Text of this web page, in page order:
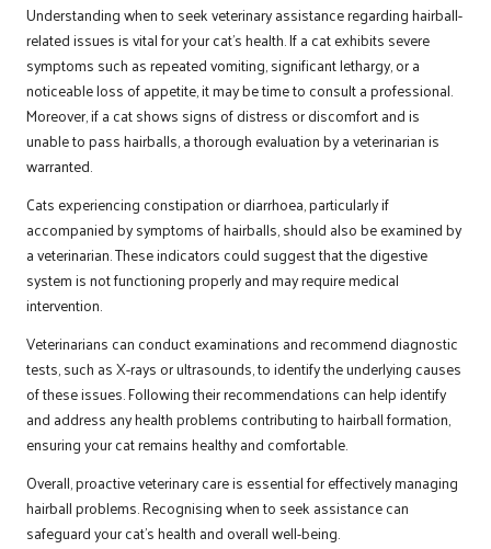
Understanding when to seek veterinary assistance regarding hairball-
related issues is vital for your cat’s health. If a cat exhibits severe
symptoms such as repeated vomiting, significant lethargy, or a
noticeable loss of appetite, it may be time to consult a professional.
Moreover, if a cat shows signs of distress or discomfort and is
unable to pass hairballs, a thorough evaluation by a veterinarian is
warranted.
Cats experiencing constipation or diarrhoea, particularly if
accompanied by symptoms of hairballs, should also be examined by
a veterinarian. These indicators could suggest that the digestive
system is not functioning properly and may require medical
intervention.
Veterinarians can conduct examinations and recommend diagnostic
tests, such as X-rays or ultrasounds, to identify the underlying causes
of these issues. Following their recommendations can help identify
and address any health problems contributing to hairball formation,
ensuring your cat remains healthy and comfortable.
Overall, proactive veterinary care is essential for effectively managing
hairball problems. Recognising when to seek assistance can
safeguard your cat’s health and overall well-being.